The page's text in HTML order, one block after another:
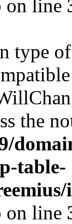
on line
type
the
table-
on line